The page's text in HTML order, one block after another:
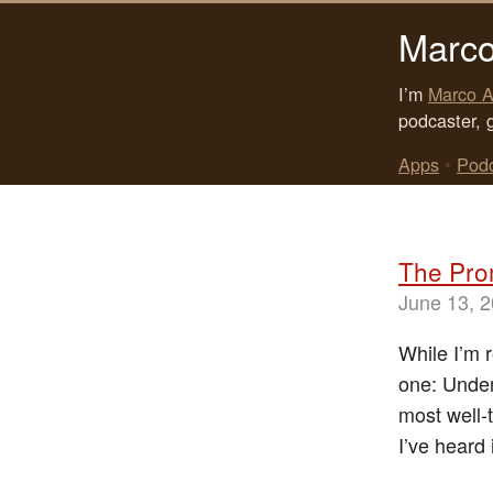
I’m Marco
podcaster,
Apps •
The
June 13,
While I’m
one:
most
I’ve